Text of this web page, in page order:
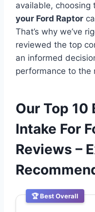
available, choosing
your Ford Raptor
That’s why we’ve
reviewed the top
an informed
performance to the
Our Top 10
Intake For
Reviews –
🏆 Best Overall